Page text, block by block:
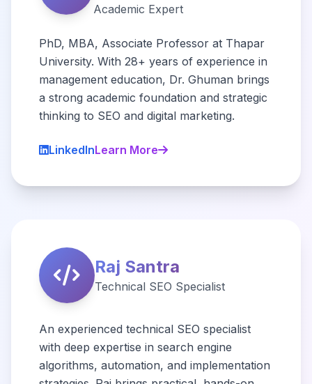
Academic Expert
PhD, MBA, Associate Professor at Thapar
University. With 28+ years of experience in
management education, Dr. Ghuman brings
a strong academic foundation and strategic
thinking to SEO and digital marketing.
LinkedInLearn More
Raj Santra
Technical SEO Specialist
An experienced technical SEO specialist
with deep expertise in search engine
algorithms, automation, and implementation